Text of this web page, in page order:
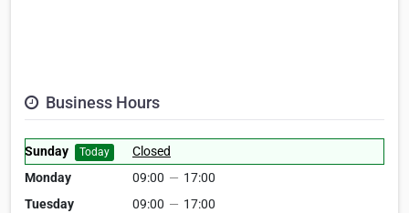
Business Hours
Sunday Today
Closed
Monday
09:00 — 17:00
Tuesday
09:00 — 17:00